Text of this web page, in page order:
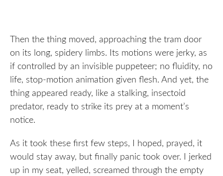
Then the thing moved, approaching the tram door
on its long, spidery limbs. Its motions were jerky, as
if controlled by an invisible puppeteer; no fluidity, no
life, stop-motion animation given flesh. And yet, the
thing appeared ready, like a stalking, insectoid
predator, ready to strike its prey at a moment’s
notice.
As it took these first few steps, I hoped, prayed, it
would stay away, but finally panic took over. I jerked
up in my seat, yelled, screamed through the empty